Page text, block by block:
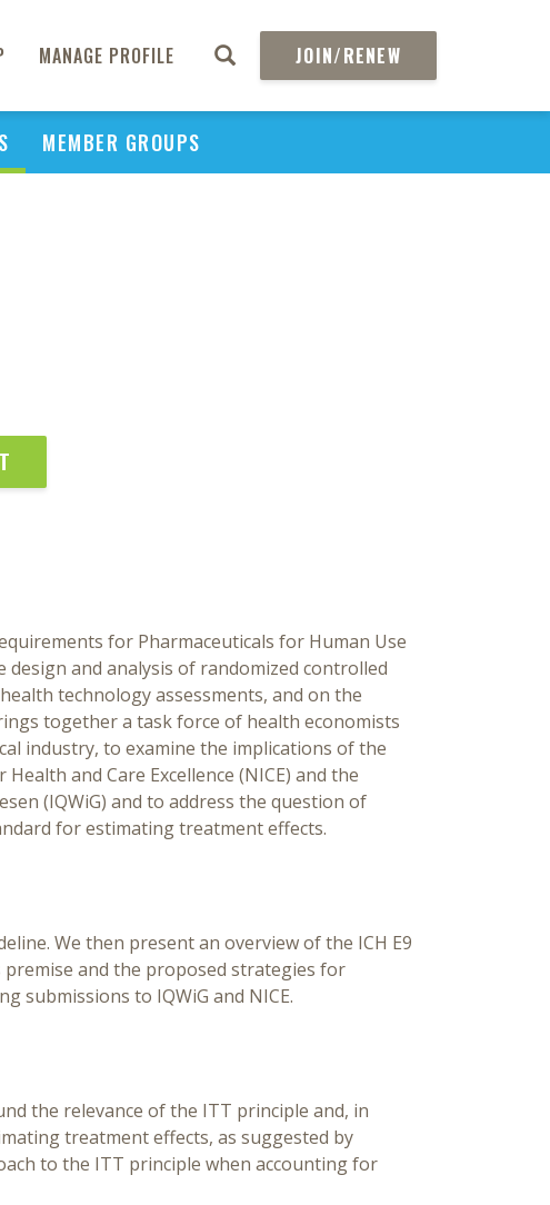
MANAGE PROFILE JOIN/RENEW
MEMBER GROUPS
for Pharmaceuticals for Human Use
design and analysis of randomized controlled
technology assessments, and on the
together a task force of health economists
industry, to examine the implications of the
and Care Excellence (NICE) and the
(IQWiG) and to address the question of
for estimating treatment effects.
We then present an overview of the ICH E9
and the proposed strategies for
submissions to IQWiG and NICE.
the relevance of the ITT principle and, in
treatment effects, as suggested by
to the ITT principle when accounting for